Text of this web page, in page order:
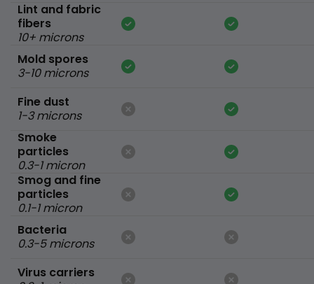
Lint and fabric
fibers
10+ microns
Mold spores
3-10 microns
Fine dust
1-3 microns
Smoke
particles
0.3-1 micron
Smog and fine
particles
0.1-1 micron
Bacteria
0.3-5 microns
Virus carriers